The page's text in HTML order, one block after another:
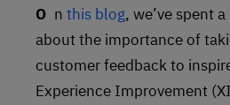
On this blog, we’ve spent
about the importance of
customer feedback to
Experience Improvement